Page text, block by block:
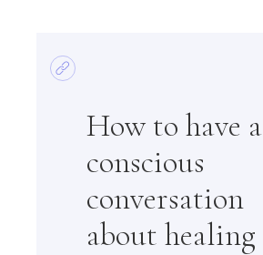
How to have a
conscious
conversation
about healing